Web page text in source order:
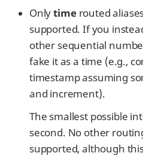
Onlytimerouted
supported. If you
other sequential
fake it as a time (e.g.,
timestamp assuming
and increment).
The smallest possible
second. No other
supported, although